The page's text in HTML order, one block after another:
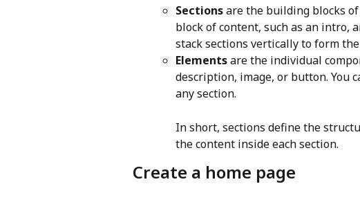
Sections are the building blocks
block of content, such as an intro,
stack sections vertically to form
Elements are the individual
description, image, or button. You
any section.
In short, sections define the
the content inside each section.
Create a home page